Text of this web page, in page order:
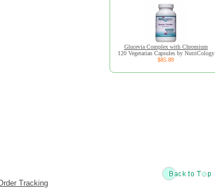
Glucevia Complex with Chromium
120 Vegetarian Capsules by NutriCology
$85.89
Tracking